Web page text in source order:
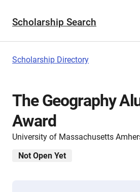
Scholarship Search
Scholarship Directory
The Geography
Award
University of Massachusetts
Not Open Yet